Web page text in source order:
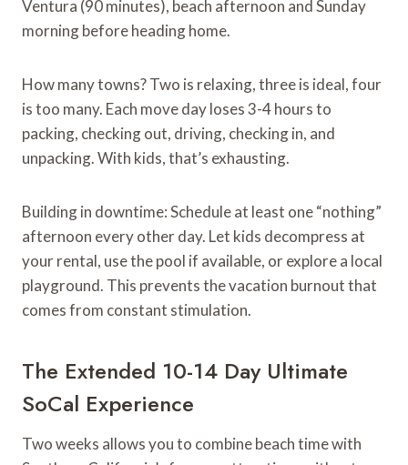
Ventura (90 minutes), beach afternoon and Sunday
morning before heading home.
How many towns? Two is relaxing, three is ideal, four
is too many. Each move day loses 3-4 hours to
packing, checking out, driving, checking in, and
unpacking. With kids, that’s exhausting.
Building in downtime: Schedule at least one “nothing”
afternoon every other day. Let kids decompress at
your rental, use the pool if available, or explore a local
playground. This prevents the vacation burnout that
comes from constant stimulation.
The Extended 10-14 Day Ultimate
SoCal Experience
Two weeks allows you to combine beach time with